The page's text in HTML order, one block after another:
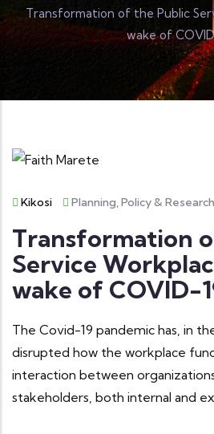
Transformation of the Public
wake of
Kikosi Planning, Policy & Research
Transformation
Service
wake of COVID-
The Covid-19 pandemic has, in
disrupted how the workplace
interaction between
stakeholders, both internal and